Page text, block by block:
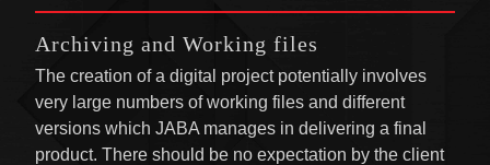
Archiving and Working files
The creation of a digital project potentially involves
very large numbers of working files and different
versions which JABA manages in delivering a final
product. There should be no expectation by the client